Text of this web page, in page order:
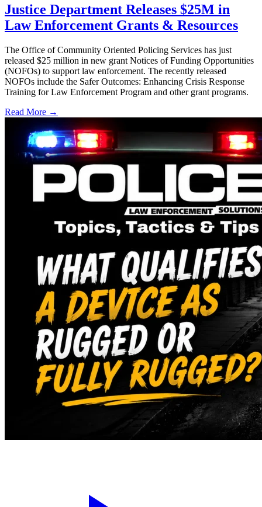
Justice Department Releases $25M in
Law Enforcement Grants & Resources
The Office of Community Oriented Policing Services has just
released $25 million in new grant Notices of Funding Opportunities
(NOFOs) to support law enforcement. The recently released
NOFOs include the Safer Outcomes: Enhancing Crisis Response
Training for Law Enforcement Program and other grant programs.
Read More →